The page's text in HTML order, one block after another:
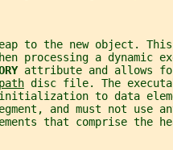
to the new object.
processing a dynamic
attribute and allows
disc file. The
to data
and must not use
that comprise the